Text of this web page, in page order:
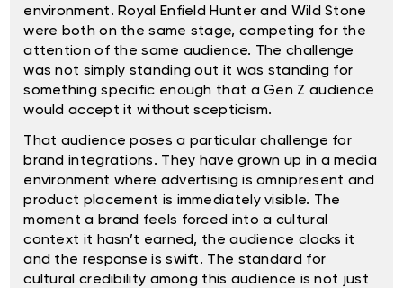
environment. Royal Enfield Hunter and Wild Stone
were both on the same stage, competing for the
attention of the same audience. The challenge
was not simply standing out it was standing for
something specific enough that a Gen Z audience
would accept it without scepticism.
That audience poses a particular challenge for
brand integrations. They have grown up in a media
environment where advertising is omnipresent and
product placement is immediately visible. The
moment a brand feels forced into a cultural
context it hasn’t earned, the audience clocks it
and the response is swift. The standard for
cultural credibility among this audience is not just